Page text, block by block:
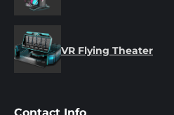
VR Flying Theater